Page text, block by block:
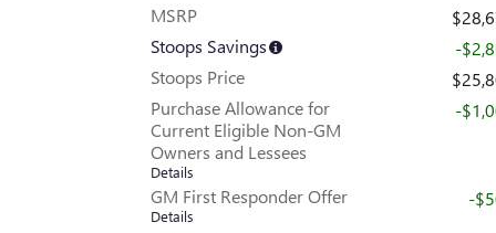
MSRP
Stoops Savings
-
Stoops Price
Purchase Allowance for
Current Eligible Non-GM
Owners and Lessees
Details
-
GM First Responder Offer
Details
-